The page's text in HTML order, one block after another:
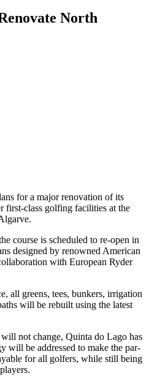
North
for a major renovation of its
first-class golfing facilities at the
course is scheduled to re-open in
designed by renowned American
with European Ryder
all greens, tees, bunkers, irrigation
will be rebuilt using the latest
not change, Quinta do Lago has
will be addressed to make the par-
for all golfers, while still being